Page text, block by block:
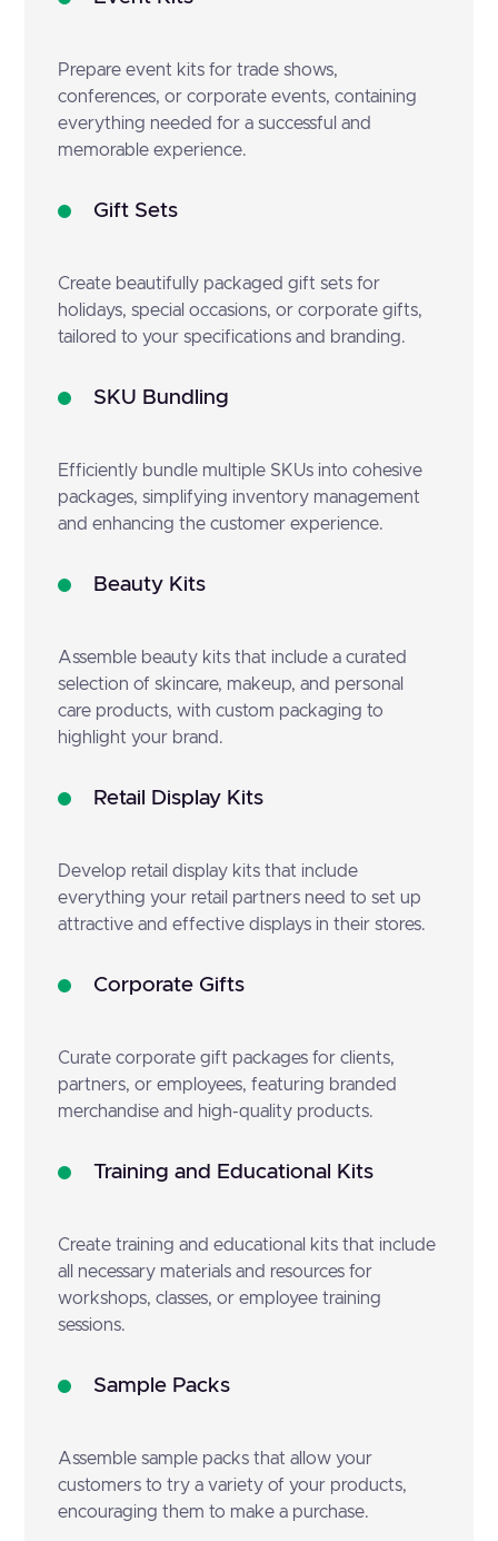
Prepare event kits for trade shows,
conferences, or corporate events, containing
everything needed for a successful and
memorable experience.
Gift Sets
Create beautifully packaged gift sets for
holidays, special occasions, or corporate gifts,
tailored to your specifications and branding.
SKU Bundling
Efficiently bundle multiple SKUs into cohesive
packages, simplifying inventory management
and enhancing the customer experience.
Beauty Kits
Assemble beauty kits that include a curated
selection of skincare, makeup, and personal
care products, with custom packaging to
highlight your brand.
Retail Display Kits
Develop retail display kits that include
everything your retail partners need to set up
attractive and effective displays in their stores.
Corporate Gifts
Curate corporate gift packages for clients,
partners, or employees, featuring branded
merchandise and high-quality products.
Training and Educational Kits
Create training and educational kits that include
all necessary materials and resources for
workshops, classes, or employee training
sessions.
Sample Packs
Assemble sample packs that allow your
customers to try a variety of your products,
encouraging them to make a purchase.